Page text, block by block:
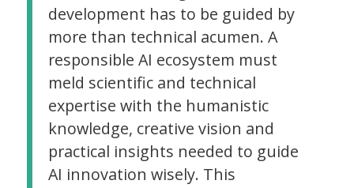
development has to be guided by
more than technical acumen. A
responsible AI ecosystem must
meld scientific and technical
expertise with the humanistic
knowledge, creative vision and
practical insights needed to guide
AI innovation wisely. This